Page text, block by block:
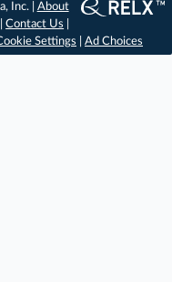
Inc. | About
|Contact Us
Settings Ad Choices